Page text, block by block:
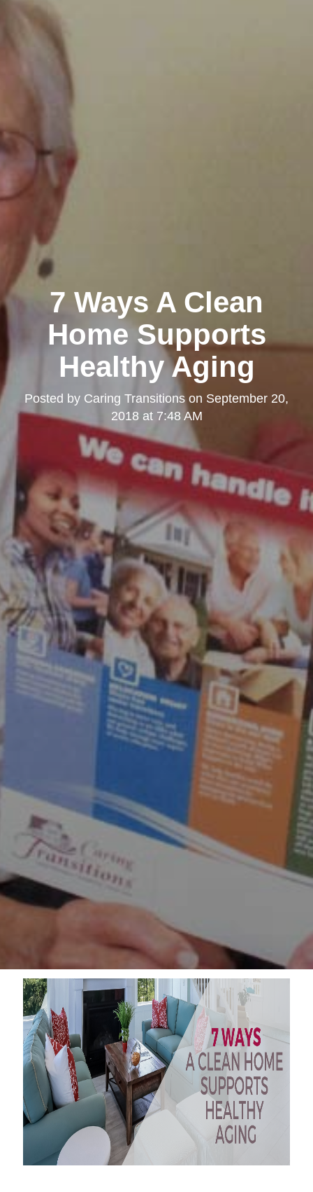
7 Ways A Clean
Home Supports
Healthy Aging
Posted by Caring Transitionson September 20,
2018 at 7:48 AM